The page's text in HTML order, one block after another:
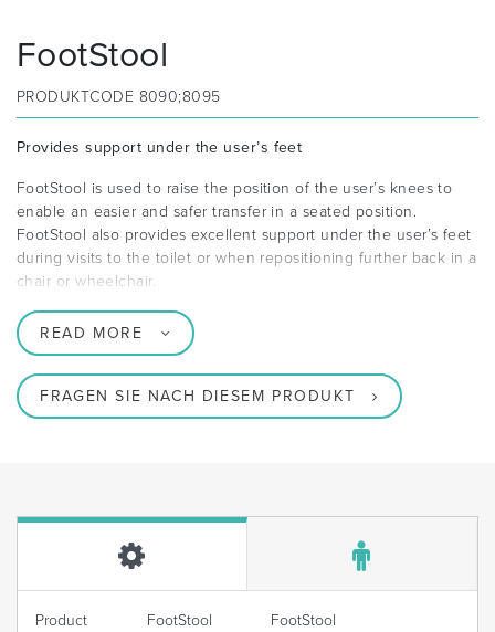
FootStool
PRODUKTCODE 8090;8095
Provides support under the user’s feet
FootStool is used to raise the position of the user’s knees to
enable an easier and safer transfer in a seated position.
FootStool also provides excellent support under the user’s feet
during visits to the toilet or when repositioning further back in a
chair or wheelchair.
READ MORE
FRAGEN SIE NACH DIESEM PRODUKT
Product FootStool FootStool